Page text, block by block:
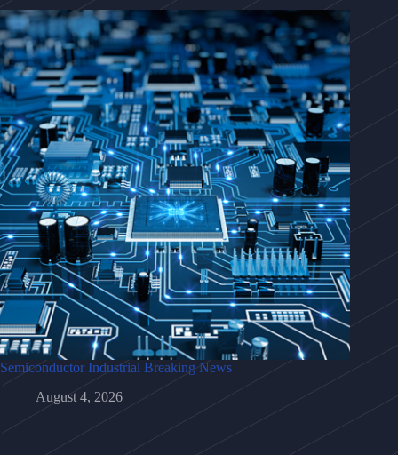
Semiconductor Industrial Breaking News
August 4, 2026